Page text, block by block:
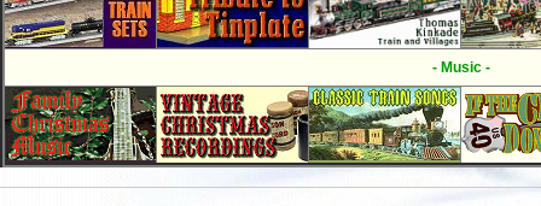
- Music -